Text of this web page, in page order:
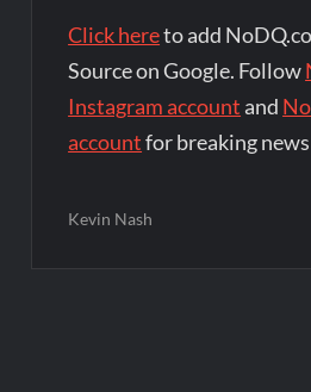
Click hereto add
Source on Google. Follow
Instagram account and
accountfor breaking
Kevin Nash